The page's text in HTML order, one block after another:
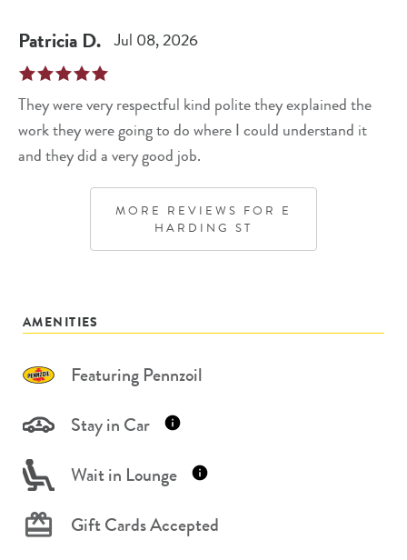
Patricia D. Jul 08, 2026
They were very respectful kind polite they explained the
work they were going to do where I could understand it
and they did a very good job.
MORE REVIEWS FOR E
HARDING ST
AMENITIES
Featuring Pennzoil
Stay in Car
Wait in Lounge
Gift Cards Accepted